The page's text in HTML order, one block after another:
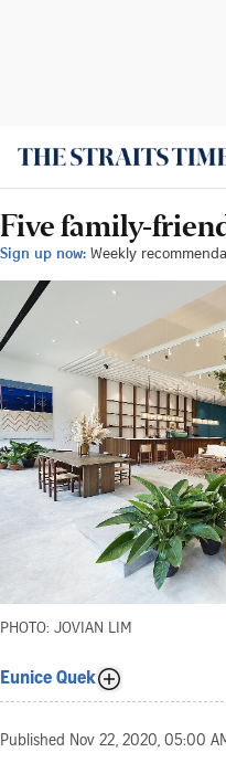
Five family-
Sign up now: Weekly
PHOTO: JOVIAN LIM
Eunice Quek
Published Nov 22, 2020, 05:00